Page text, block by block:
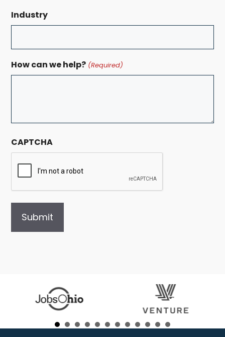
Industry
How can we help? (Required)
CAPTCHA